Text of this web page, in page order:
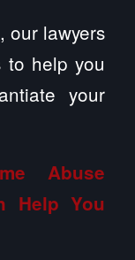
, our lawyers
to help you
your
Abuse
Help You